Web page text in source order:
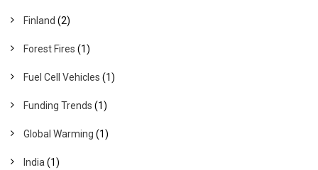
Finland (2)
Forest Fires (1)
Fuel Cell Vehicles (1)
Funding Trends (1)
Global Warming (1)
India(1)